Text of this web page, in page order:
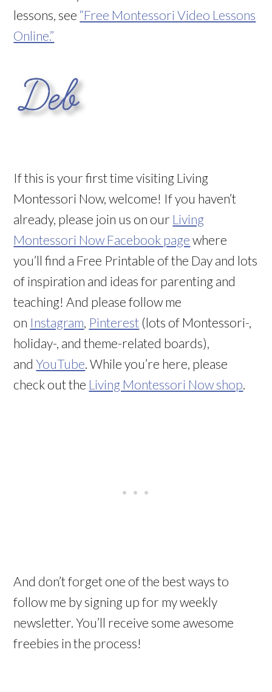
lessons, see “Free Montessori Video Lessons
Online.”
If this is your first time visiting Living
Montessori Now, welcome! If you haven’t
already, please join us on our Living
Montessori Now Facebook page where
you’ll find a Free Printable of the Day and lots
of inspiration and ideas for parenting and
teaching! And please follow me
on Instagram Pinterest (lots of Montessori-,
holiday-, and theme-related boards),
andYouTube . While you’re here, please
check out the Living Montessori Now shop
And don’t forget one of the best ways to
follow me by signing up for my weekly
newsletter. You’ll receive some awesome
freebies in the process!